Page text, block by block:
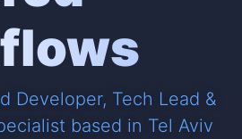
Developer, Tech Lead &
based in Tel Aviv